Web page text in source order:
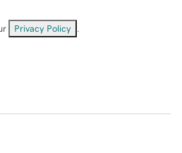
Privacy Policy